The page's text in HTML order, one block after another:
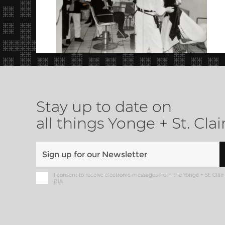
Stay up to date on
all things Yonge + St.
I consent to receive electronic messages from the Yonge + St. Clair
BIA